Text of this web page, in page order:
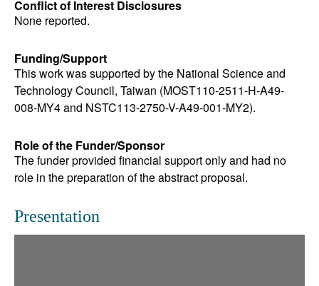
Conflict of Interest Disclosures
None reported.
Funding/Support
This work was supported by the National Science and
Technology Council, Taiwan (MOST110-2511-H-A49-
008-MY4 and NSTC113-2750-V-A49-001-MY2).
Role of the Funder/Sponsor
The funder provided financial support only and had no
role in the preparation of the abstract proposal.
Presentation